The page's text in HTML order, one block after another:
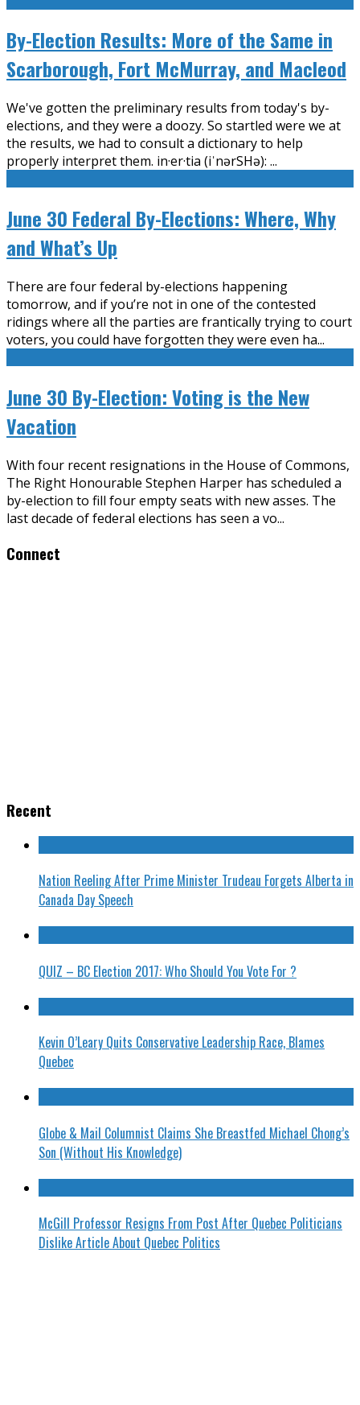
By-Election Results: More of the Same in
Scarborough, Fort McMurray, and Macleod
We've gotten the preliminary results from today's by-
elections, and they were a doozy. So startled were we at
the results, we had to consult a dictionary to help
properly interpret them. in·er·tia (iˈnərSHə): ...
June 30 Federal By-Elections: Where, Why
and What’s Up
There are four federal by-elections happening
tomorrow, and if you’re not in one of the contested
ridings where all the parties are frantically trying to court
voters, you could have forgotten they were even ha...
June 30 By-Election: Voting is the New
Vacation
With four recent resignations in the House of Commons,
The Right Honourable Stephen Harper has scheduled a
by-election to fill four empty seats with new asses. The
last decade of federal elections has seen a vo...
Connect
Recent
Nation Reeling After Prime Minister Trudeau Forgets Alberta in
Canada Day Speech
QUIZ – BC Election 2017: Who Should You Vote For ?
Kevin O’Leary Quits Conservative Leadership Race, Blames
Quebec
Globe & Mail Columnist Claims She Breastfed Michael Chong’s
Son (Without His Knowledge)
McGill Professor Resigns From Post After Quebec Politicians
Dislike Article About Quebec Politics